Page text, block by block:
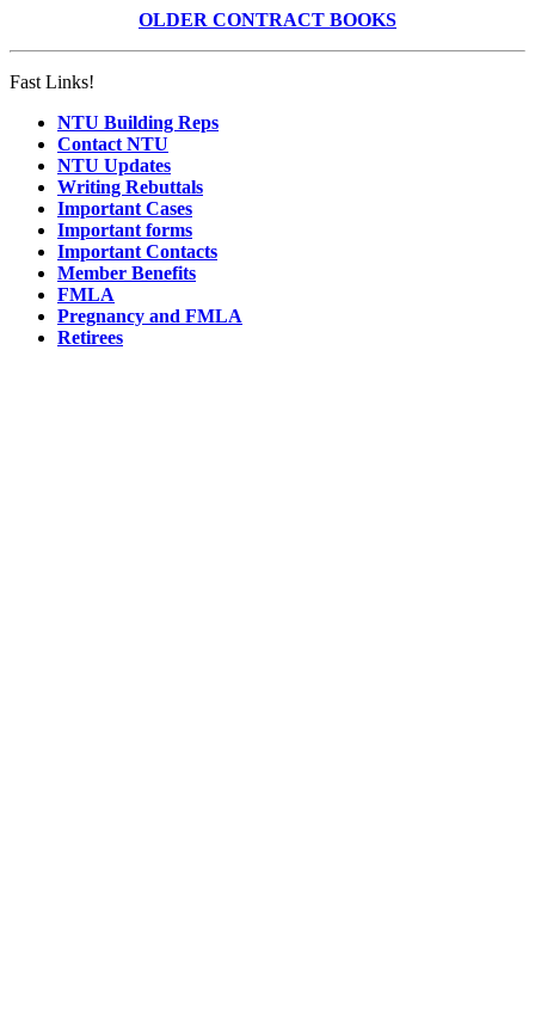
OLDER CONTRACT BOOKS
Fast Links!
NTU Building Reps
Contact NTU
NTU Updates
Writing Rebuttals
Important Cases
Important forms
Important Contacts
Member Benefits
FMLA
Pregnancy and FMLA
Retirees